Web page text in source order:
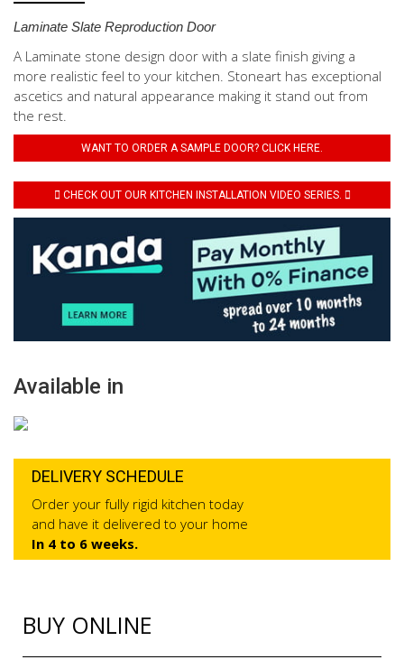
Laminate Slate Reproduction Door
A Laminate stone design door with a slate finish giving a
more realistic feel to your kitchen. Stoneart has exceptional
ascetics and natural appearance making it stand out from
the rest.
WANT TO ORDER A SAMPLE DOOR? CLICK HERE.
CHECK OUT OUR KITCHEN INSTALLATION VIDEO SERIES.
Available in
DELIVERY SCHEDULE
Order your fully rigid kitchen today
and have it delivered to your home
In 4 to 6 weeks.
BUY ONLINE